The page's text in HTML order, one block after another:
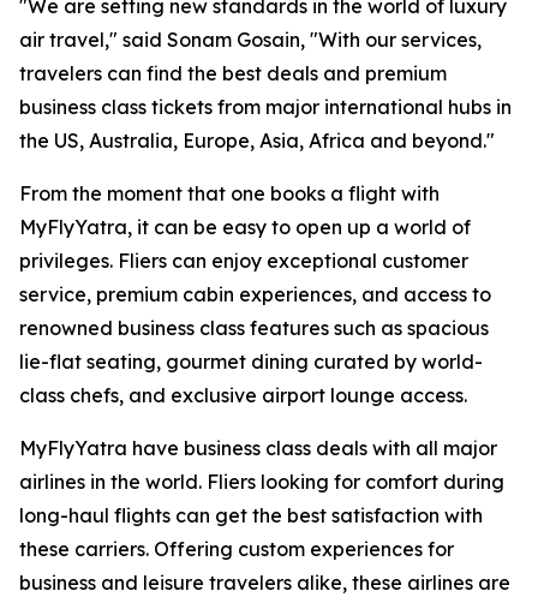
"We are setting new standards in the world of luxury
air travel," said Sonam Gosain, "With our services,
travelers can find the best deals and premium
business class tickets from major international hubs in
the US, Australia, Europe, Asia, Africa and beyond."
From the moment that one books a flight with
MyFlyYatra, it can be easy to open up a world of
privileges. Fliers can enjoy exceptional customer
service, premium cabin experiences, and access to
renowned business class features such as spacious
lie-flat seating, gourmet dining curated by world-
class chefs, and exclusive airport lounge access.
MyFlyYatra have business class deals with all major
airlines in the world. Fliers looking for comfort during
long-haul flights can get the best satisfaction with
these carriers. Offering custom experiences for
business and leisure travelers alike, these airlines are